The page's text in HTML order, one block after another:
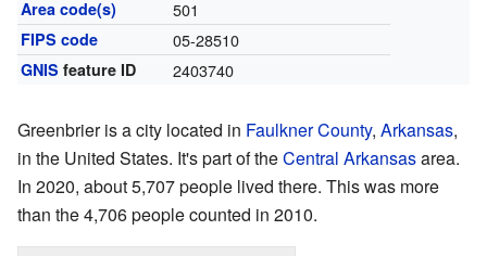
Area code(s) 501
FIPS code 05-28510
GNIS feature ID 2403740
Greenbrier is a city located in Faulkner County, Arkansas,
in the United States. It's part of theCentral Arkansasarea.
In 2020, about 5,707 people lived there. This was more
than the 4,706 people counted in 2010.